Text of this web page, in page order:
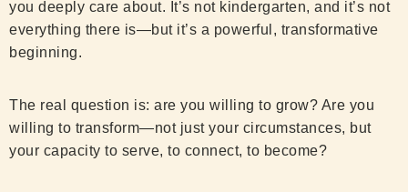
you deeply care about. It’s not kindergarten, and it’s not
everything there is—but it’s a powerful, transformative
beginning.
The real question is: are you willing to grow? Are you
willing to transform—not just your circumstances, but
your capacity to serve, to connect, to become?